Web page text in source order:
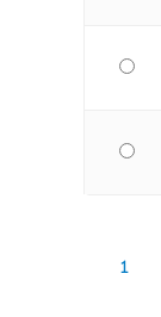
Internal